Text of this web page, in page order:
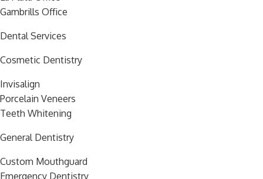
Gambrills Office
Dental Services
Cosmetic Dentistry
Invisalign
Porcelain Veneers
Teeth Whitening
General Dentistry
Custom Mouthguard
Emergency Dentistry